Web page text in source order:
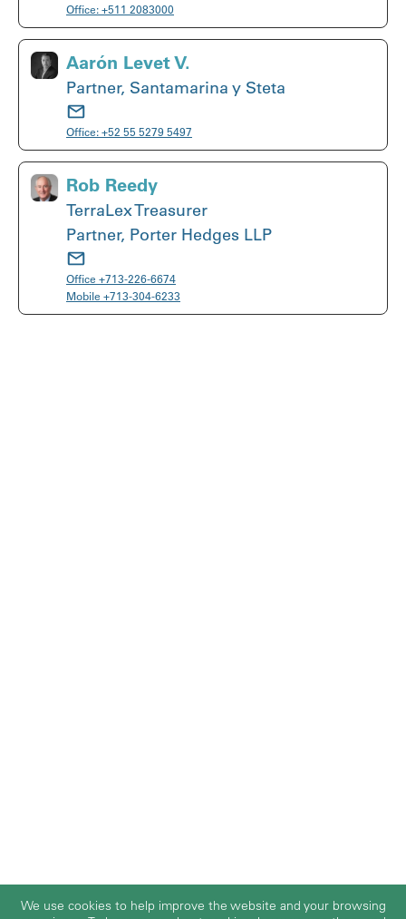
Office: +511 2083000
Aarón Levet V.
Partner, Santamarina y Steta
Office: +52 55 5279 5497
Rob Reedy
TerraLex Treasurer
Partner, Porter Hedges LLP
Office +713-226-6674
Mobile +713-304-6233
We use cookies to help improve the website and your browsing